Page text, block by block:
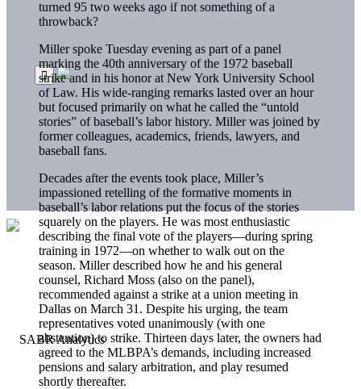
turned 95 two weeks ago if not something of a
throwback?
Miller spoke Tuesday evening as part of a panel
marking the 40th anniversary of the 1972 baseball
strike and in his honor at New York University School
of Law. His wide-ranging remarks lasted over an hour
but focused primarily on what he called the “untold
stories” of baseball’s labor history. Miller was joined by
former colleagues, academics, friends, lawyers, and
baseball fans.
Decades after the events took place, Miller’s
impassioned retelling of the formative moments in
baseball’s labor relations put the focus of the stories
squarely on the players. He was most enthusiastic
describing the final vote of the players—during spring
training in 1972—on whether to walk out on the
season. Miller described how he and his general
counsel, Richard Moss (also on the panel),
recommended against a strike at a union meeting in
Dallas on March 31. Despite his urging, the team
representatives voted unanimously (with one
abstention) to strike. Thirteen days later, the owners had
agreed to the MLBPA’s demands, including increased
pensions and salary arbitration, and play resumed
shortly thereafter.